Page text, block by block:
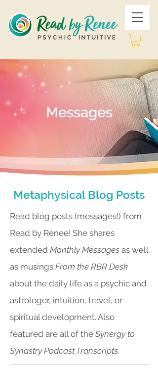
Messages
Metaphysical Blog Posts
Read blog posts (messages!) from
Read by Renee! She shares
extended Monthly Messages as well
as musings From the RBR Desk
about the daily life as a psychic and
astrologer, intuition, travel, or
spiritual development. Also
featured are all of the Synergy to
Synastry Podcast Transcripts.